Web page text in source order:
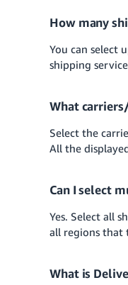
How many
You can select
shipping
What
Select the
All the
Can I select
Yes. Select all
all regions that
What is